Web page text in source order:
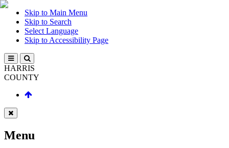
Skip to Main Menu
Skip to Search
Select Language
Skip to Accessibility Page
HARRIS
COUNTY
Menu